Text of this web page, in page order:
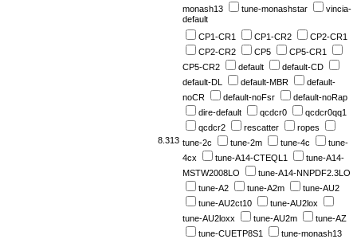
monash13
tune-monashstar
vincia-
default
8.313
CP1-CR1 CP1-CR2
CP2-CR1
CP2-CR2
CP5
CP5-CR1
CP5-CR2
default
default-CD
default-DL
default-MBR
default-
noCR
default-noFsr
default-noRap
dire-default
qcdcr0
qcdcr0qq1
qcdcr2
rescatter
ropes
tune-2c
tune-2m tune-4c
tune-
4cx
tune-A14-CTEQL1
tune-A14-
MSTW2008LO
tune-A14-NNPDF2.3LO
tune-A2
tune-A2m
tune-AU2
tune-AU2ct10
tune-AU2lox
tune-AU2loxx
tune-AU2m
tune-AZ
tune-CUETP8S1
tune-monash13